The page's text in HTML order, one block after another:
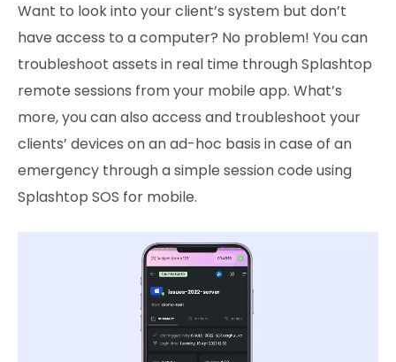
Want to look into your client’s system but don’t
have access to a computer? No problem! You can
troubleshoot assets in real time through Splashtop
remote sessions from your mobile app. What’s
more, you can also access and troubleshoot your
clients’ devices on an ad-hoc basis in case of an
emergency through a simple session code using
Splashtop SOS for mobile.